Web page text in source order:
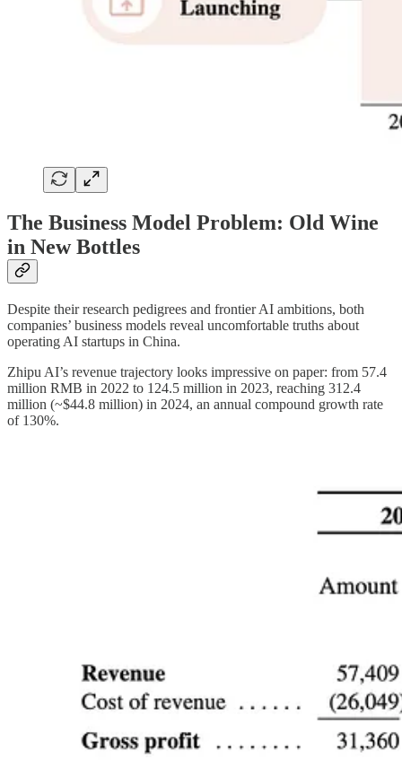
The Business Model Problem: Old Wine
in New Bottles
Despite their research pedigrees and frontier AI ambitions, both
companies’ business models reveal uncomfortable truths about
operating AI startups in China.
Zhipu AI’s revenue trajectory looks impressive on paper: from 57.4
million RMB in 2022 to 124.5 million in 2023, reaching 312.4
million (~$44.8 million) in 2024, an annual compound growth rate
of 130%.